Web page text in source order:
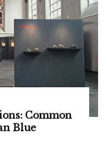
Common
Blue